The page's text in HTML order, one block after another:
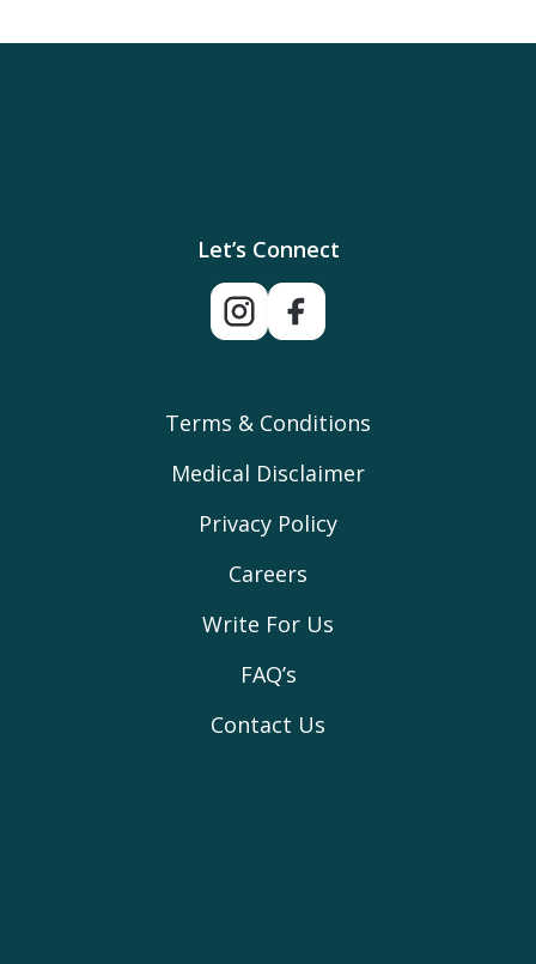
Let’s Connect
Terms & Conditions
Medical Disclaimer
Privacy Policy
Careers
Write For Us
FAQ’s
Contact Us